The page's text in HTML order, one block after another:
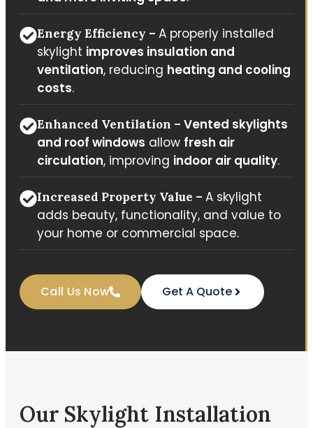
Energy Efficiency – A properly installed
skylight improves insulation and
ventilation, reducing heating and cooling
costs.
Enhanced Ventilation – Vented skylights
and roof windows allow fresh air
circulation, improving indoor air quality.
Increased Property Value – A skylight
adds beauty, functionality, and value to
your home or commercial space.
Call Us Now Get A Quote
Our Skylight Installation